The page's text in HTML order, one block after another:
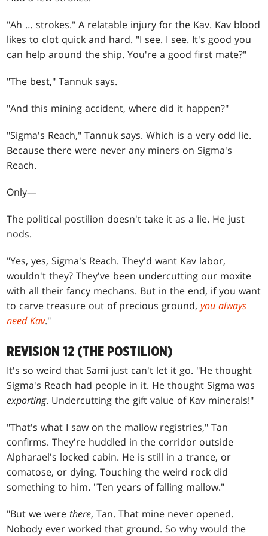
"Ah … strokes." A relatable injury for the Kav. Kav blood
likes to clot quick and hard. "I see. I see. It's good you
can help around the ship. You're a good first mate?"
"The best," Tannuk says.
"And this mining accident, where did it happen?"
"Sigma's Reach," Tannuk says. Which is a very odd lie.
Because there were never any miners on Sigma's
Reach.
Only—
The political postilion doesn't take it as a lie. He just
nods.
"Yes, yes, Sigma's Reach. They'd want Kav labor,
wouldn't they? They've been undercutting our moxite
with all their fancy mechans. But in the end, if you want
to carve treasure out of precious ground,you always
need Kav."
REVISION 12 (THE POSTILION)
It's so weird that Sami just can't let it go. "He thought
Sigma's Reach had people in it. He thought Sigma was
exporting. Undercutting the gift value of Kav minerals!"
"That's what I saw on the mallow registries," Tan
confirms. They're huddled in the corridor outside
Alpharael's locked cabin. He is still in a trance, or
comatose, or dying. Touching the weird rock did
something to him. "Ten years of falling mallow."
"But we werethere, Tan. That mine never opened.
Nobody ever worked that ground. So why would the